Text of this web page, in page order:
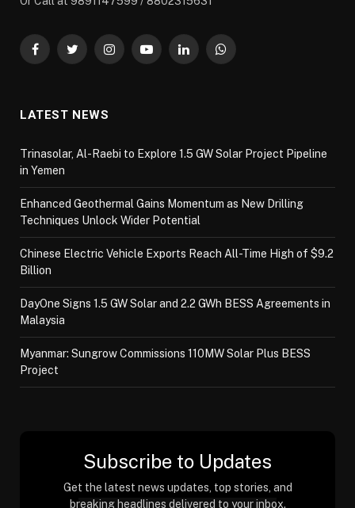
FacebookTwitterInstagramYouTubeLinkedInWhatsApp
LATEST NEWS
Trinasolar, Al-Raebi to Explore 1.5 GW Solar Project Pipeline
in Yemen
Enhanced Geothermal Gains Momentum as New Drilling
Techniques Unlock Wider Potential
Chinese Electric Vehicle Exports Reach All-Time High of $9.2
Billion
DayOne Signs 1.5 GW Solar and 2.2 GWh BESS Agreements in
Malaysia
Myanmar: Sungrow Commissions 110MW Solar Plus BESS
Project
Subscribe to Updates
Get the latest news updates, top stories, and
breaking headlines delivered to your inbox.